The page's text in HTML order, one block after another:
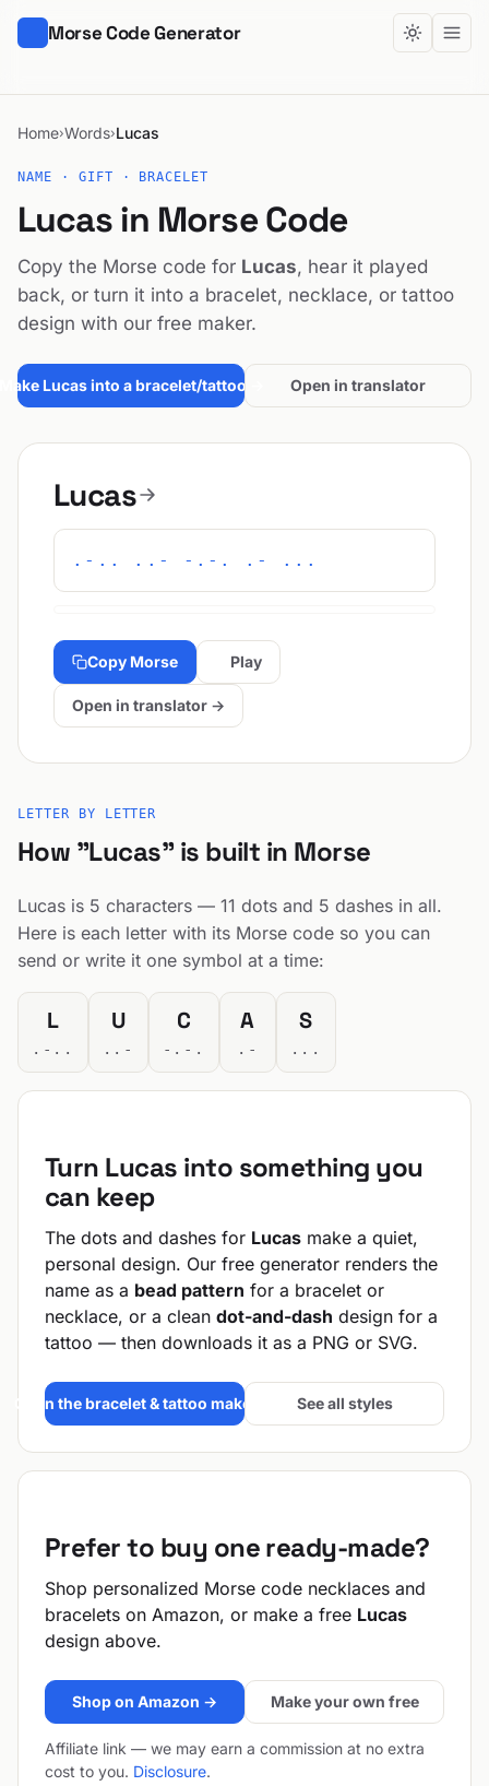
Morse Code Generator
Home›Words›Lucas
NAME · GIFT · BRACELET
Lucas in Morse Code
Copy the Morse code for Lucas, hear it played
back, or turn it into a bracelet, necklace, or tattoo
design with our free maker.
Lucas into a bracelet/tattoo → Open in translator
Lucas
.-.. ..- -.-. .- ...
Copy Morse Play
Open in translator →
LETTER BY LETTER
How "Lucas" is built in Morse
Lucas is 5 characters — 11 dots and 5 dashes in all.
Here is each letter with its Morse code so you can
send or write it one symbol at a time:
L
.-..
U
..-
C
-.-.
A
.-
S
...
Turn Lucas into something you
can keep
The dots and dashes for Lucas make a quiet,
personal design. Our free generator renders the
name as a bead pattern for a bracelet or
necklace, or a clean dot-and-dash design for a
tattoo — then downloads it as a PNG or SVG.
Open the bracelet & tattoo maker → See all styles
Prefer to buy one ready-made?
Shop personalized Morse code necklaces and
bracelets on Amazon, or make a free Lucas
design above.
Shop on Amazon → Make your own free
Affiliate link — we may earn a commission at no extra
cost to you. Disclosure.